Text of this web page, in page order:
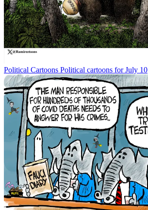
Political Cartoons Political cartoons for July 10